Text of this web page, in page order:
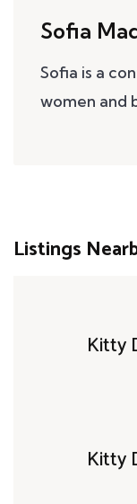
Sofia
Sofia is a
women and
Listings
Kitty
Kitty